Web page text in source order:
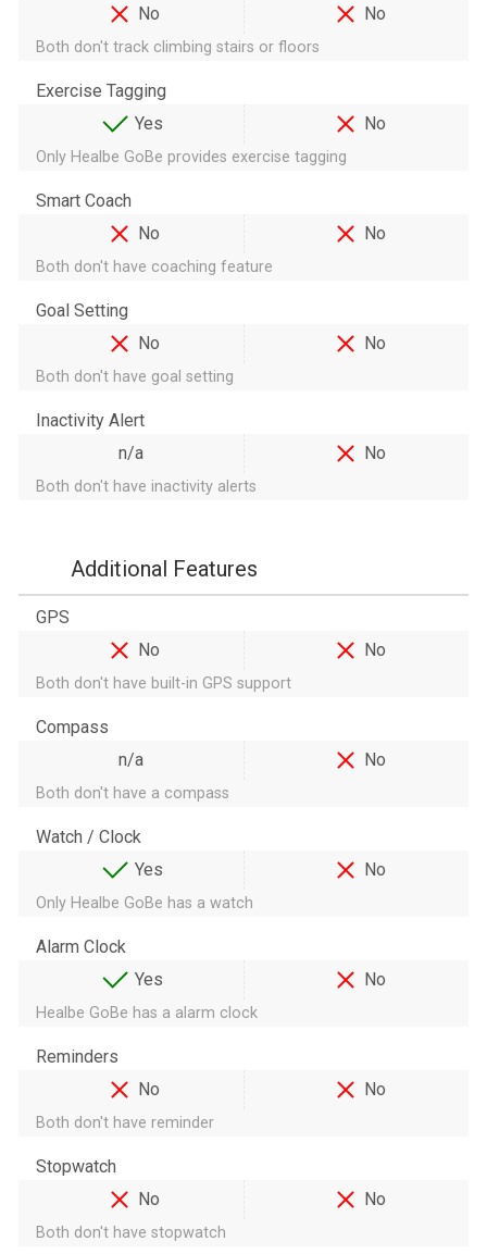
No
No
Both don't track climbing stairs or floors
Exercise Tagging
Yes
No
Only Healbe GoBe provides exercise tagging
Smart Coach
No
No
Both don't have coaching feature
Goal Setting
No
No
Both don't have goal setting
Inactivity Alert
n/a
No
Both don't have inactivity alerts
Additional Features
GPS
No
No
Both don't have built-in GPS support
Compass
n/a
No
Both don't have a compass
Watch / Clock
Yes
No
Only Healbe GoBe has a watch
Alarm Clock
Yes
No
Healbe GoBe has a alarm clock
Reminders
No
No
Both don't have reminder
Stopwatch
No
No
Both don't have stopwatch